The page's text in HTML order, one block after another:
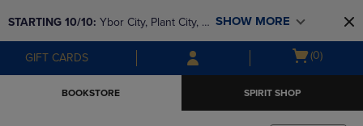
to
main
content
to
main
navigation
menu
STARTING 10/10: Ybor City, Plant City, &
SouthShore bookstores are closing and
moving to Brandon & Dale Mabry for a
SHOW MORE
GIFT CARDS
Open
(0)
BOOKSTORE SPIRIT SHOP